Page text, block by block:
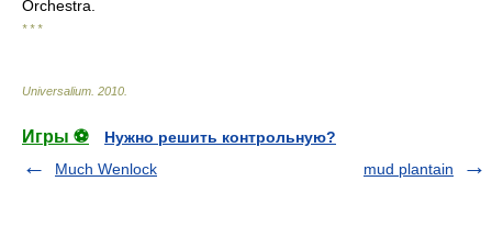
Orchestra.
* * *
Universalium 2010
Игры ⚽
Нужно решить контрольную?
Much Wenlock
mud plantain